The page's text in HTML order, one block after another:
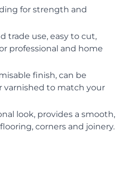
for strength and
trade use, easy to cut,
professional and home
finish, can be
varnished to match your
look, provides a smooth,
corners and joinery.